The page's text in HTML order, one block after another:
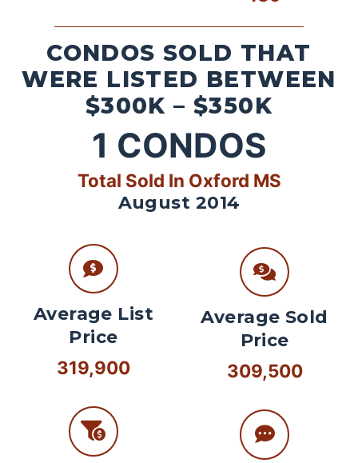
CONDOS SOLD THAT
WERE LISTED BETWEEN
$300K – $350K
1 CONDOS
Total Sold In Oxford MS
August 2014
Average List
Price
319,900
Average Sold
Price
309,500